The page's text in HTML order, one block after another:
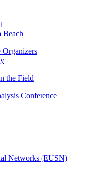
Beach
Organizers
the Field
Conference
Networks (EUSN)